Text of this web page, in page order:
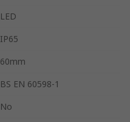
LED
IP65
60mm
BS EN 60598-1
No